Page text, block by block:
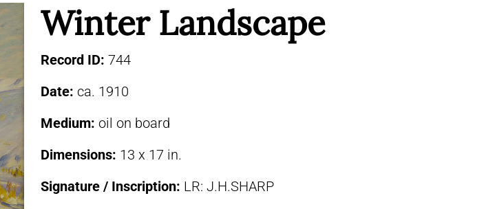
Winter Landscape
Record ID: 744
Date: ca. 1910
Medium: oil on board
Dimensions: 13 x 17 in.
Signature / Inscription: LR: J.H.SHARP